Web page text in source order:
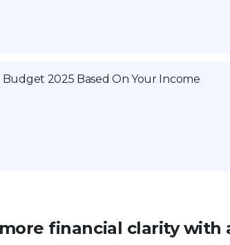
2025 Based On Your Income
financial clarity with